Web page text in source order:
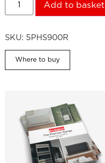
Add to basket
SKU: 5PHS900R
Where to buy